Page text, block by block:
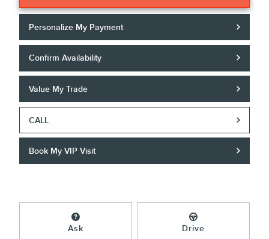
Personalize My Payment
Confirm Availability
Value My Trade
CALL
Book My VIP Visit
Ask Drive